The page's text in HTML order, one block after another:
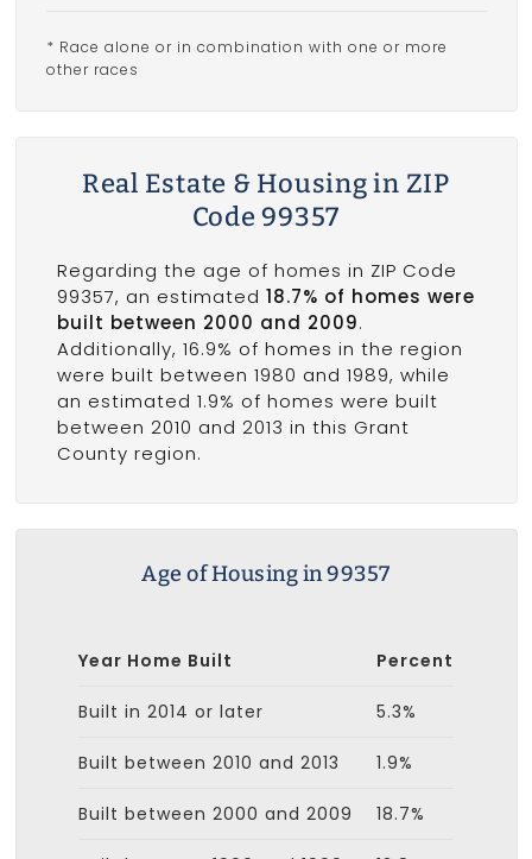
* Race alone or in combination with one or more
other races
Real Estate & Housing in ZIP
Code 99357
Regarding the age of homes in ZIP Code
99357, an estimated 18.7% of homes were
built between 2000 and 2009.
Additionally, 16.9% of homes in the region
were built between 1980 and 1989, while
an estimated 1.9% of homes were built
between 2010 and 2013 in this Grant
County region.
Age of Housing in 99357
Year Home Built Percent
Built in 2014 or later 5.3%
Built between 2010 and 2013 1.9%
Built between 2000 and 2009 18.7%